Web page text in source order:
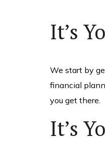
It’s
We start by
financial
you get there.
It’s